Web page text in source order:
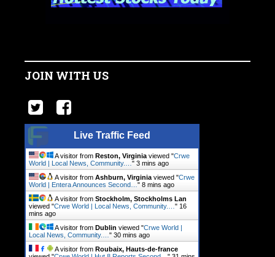
JOIN WITH US
Live Traffic Feed
A visitor from Reston, Virginia viewed "Crwe
World | Local News, Community.… " 3 mins ago
A visitor from Ashburn, Virginia viewed "Crwe
World | Entera Announces Second… " 9 mins ago
A visitor from Stockholm, Stockholms Lan
viewed "Crwe World | Local News, Community.… " 16
mins ago
A visitor from Dublin viewed "Crwe World |
Local News, Community.… " 31 mins ago
A visitor from Roubaix, Hauts-de-france